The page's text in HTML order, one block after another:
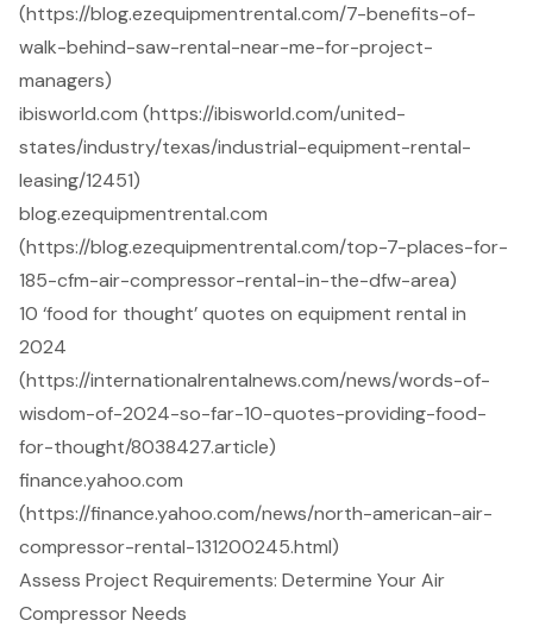
(https://blog.ezequipmentrental.com/7-benefits-of-
walk-behind-saw-rental-near-me-for-project-
managers)
ibisworld.com (https://ibisworld.com/united-
states/industry/texas/industrial-equipment-rental-
leasing/12451)
blog.ezequipmentrental.com
(https://blog.ezequipmentrental.com/top-7-places-for-
185-cfm-air-compressor-rental-in-the-dfw-area)
10 ‘food for thought’ quotes on equipment rental in
2024
(https://internationalrentalnews.com/news/words-of-
wisdom-of-2024-so-far-10-quotes-providing-food-
for-thought/8038427.article)
finance.yahoo.com
(https://finance.yahoo.com/news/north-american-air-
compressor-rental-131200245.html)
Assess Project Requirements: Determine Your Air
Compressor Needs